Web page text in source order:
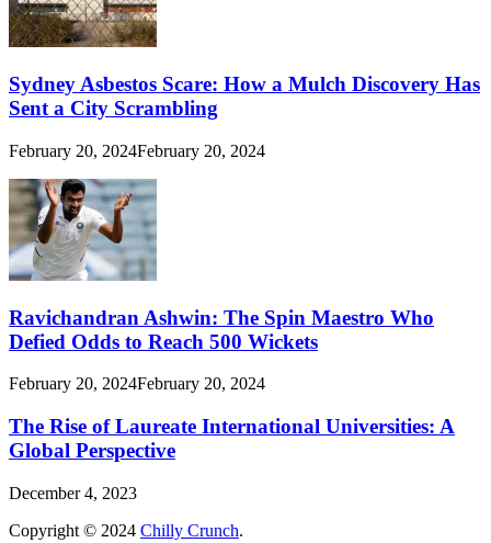
Sydney Asbestos Scare: How a Mulch Discovery Has
Sent a City Scrambling
February 20, 2024February 20, 2024
Ravichandran Ashwin: The Spin Maestro Who
Defied Odds to Reach 500 Wickets
February 20, 2024February 20, 2024
The Rise of Laureate International Universities: A
Global Perspective
December 4, 2023
Copyright © 2024 Chilly Crunch.